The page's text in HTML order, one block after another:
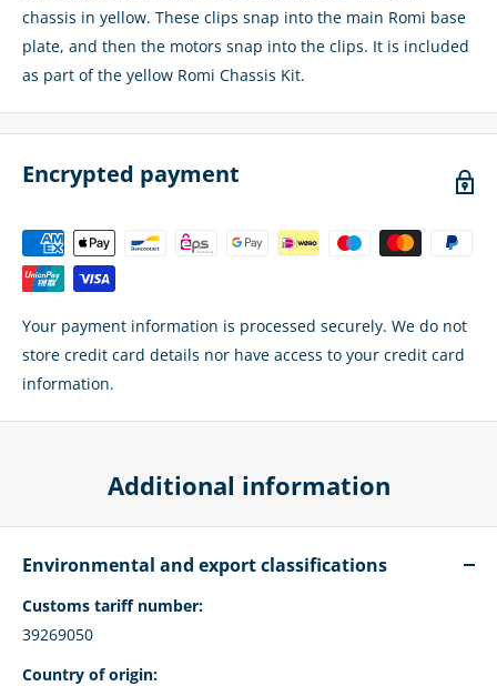
chassis in yellow. These clips snap into the main Romi base
plate, and then the motors snap into the clips. It is included
as part of the yellow Romi Chassis Kit.
Encrypted payment
Your payment information is processed securely. We do not
store credit card details nor have access to your credit card
information.
Additional information
Environmental and export classifications
Customs tariff number:
39269050
Country of origin: